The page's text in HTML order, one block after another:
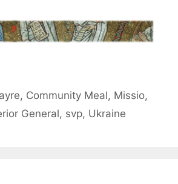
, Community Meal, Missio,
General, svp, Ukraine